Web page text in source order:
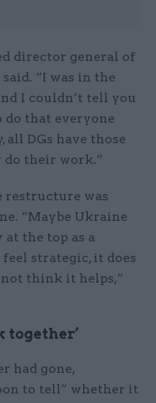
director general of
“I was in the
I couldn’t tell you
that everyone
all DGs have those
their work.”
restructure was
“Maybe Ukraine
the top as a
strategic, it does
think it helps,”
together’
had gone,
to tell” whether it